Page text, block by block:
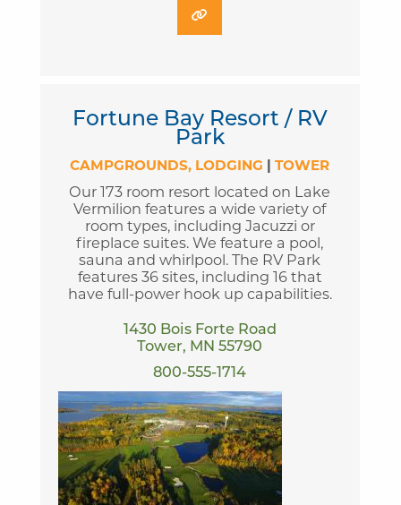
Fortune Bay Resort / RV
Park
CAMPGROUNDS LODGING TOWER
Our 173 room resort located on Lake
Vermilion features a wide variety of
room types, including Jacuzzi or
fireplace suites. We feature a pool,
sauna and whirlpool. The RV Park
features 36 sites, including 16 that
have full-power hook up capabilities.
1430 Bois Forte Road
Tower, MN 55790
800-555-1714